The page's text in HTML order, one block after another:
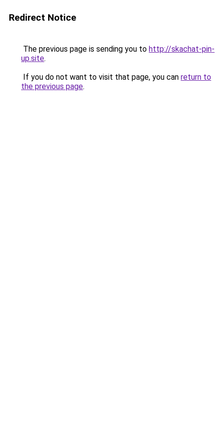
Redirect Notice
The previous page is sending you to http://skachat-pin-
up.site.
If you do not want to visit that page, you can return to
the previous page.